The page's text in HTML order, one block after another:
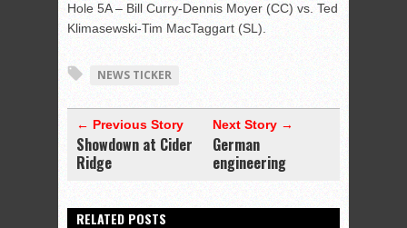
Hole 5A – Bill Curry-Dennis Moyer (CC) vs. Ted
Klimasewski-Tim MacTaggart (SL).
NEWS TICKER
← Previous Story
Showdown at Cider
Ridge
Next Story →
German
engineering
RELATED POSTS